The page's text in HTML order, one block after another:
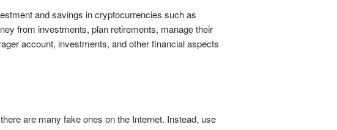
and savings in cryptocurrencies such as
from investments, plan retirements, manage their
account, investments, and other financial aspects
are many fake ones on the Internet. Instead, use